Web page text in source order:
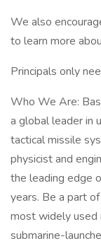
We also
to learn more
Principals only
Who We Are:
a global leader in
tactical missile
physicist and
the leading edge
years. Be a part
most widely used
submarine-